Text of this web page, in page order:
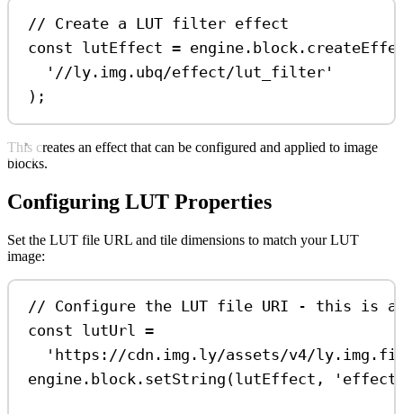
// Create a LUT filter effect
const lutEffect = engine . block .
'//ly.img.ubq/effect/lut_filter'
);
This creates an effect that can be configured and applied to image
blocks.
Configuring LUT Properties
Set the LUT file URL and tile dimensions to match your LUT
image:
// Configure the LUT file URI - this is a
const lutUrl =
'https://cdn.img.ly/assets/v4/
engine . block . setString (lutEffect ,